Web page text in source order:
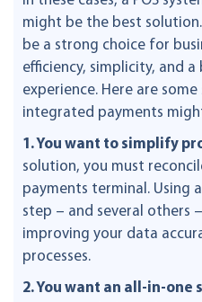
might be the best
be a strong choice for
efficiency, simplicity, and
experience. Here are
integrated payments
1. You want to simplify
solution, you must
payments terminal. Using
step – and several others
improving your data
processes.
2. You want an all-in-one